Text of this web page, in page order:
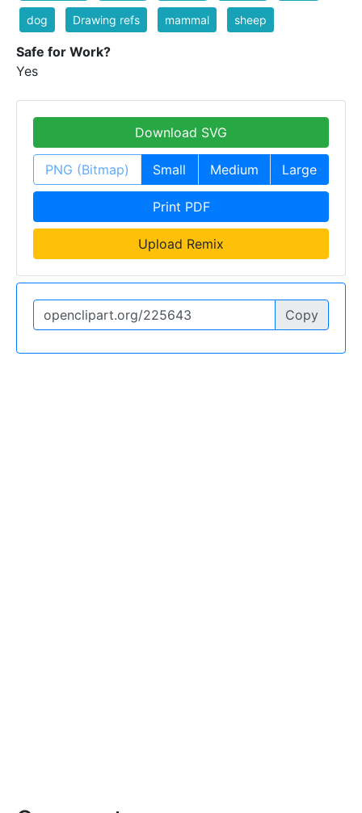
dog Drawing refs mammal sheep
Safe for Work?
Yes
Download SVG
PNG (Bitmap) Small Medium Large
Print PDF
Upload Remix
Copy